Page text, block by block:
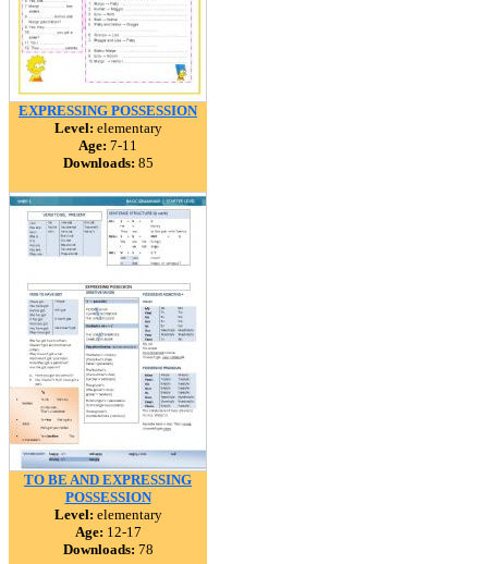
EXPRESSING POSSESSION
Level: elementary
Age: 7-11
Downloads: 85
TO BE AND EXPRESSING
POSSESSION
Level: elementary
Age: 12-17
Downloads: 78